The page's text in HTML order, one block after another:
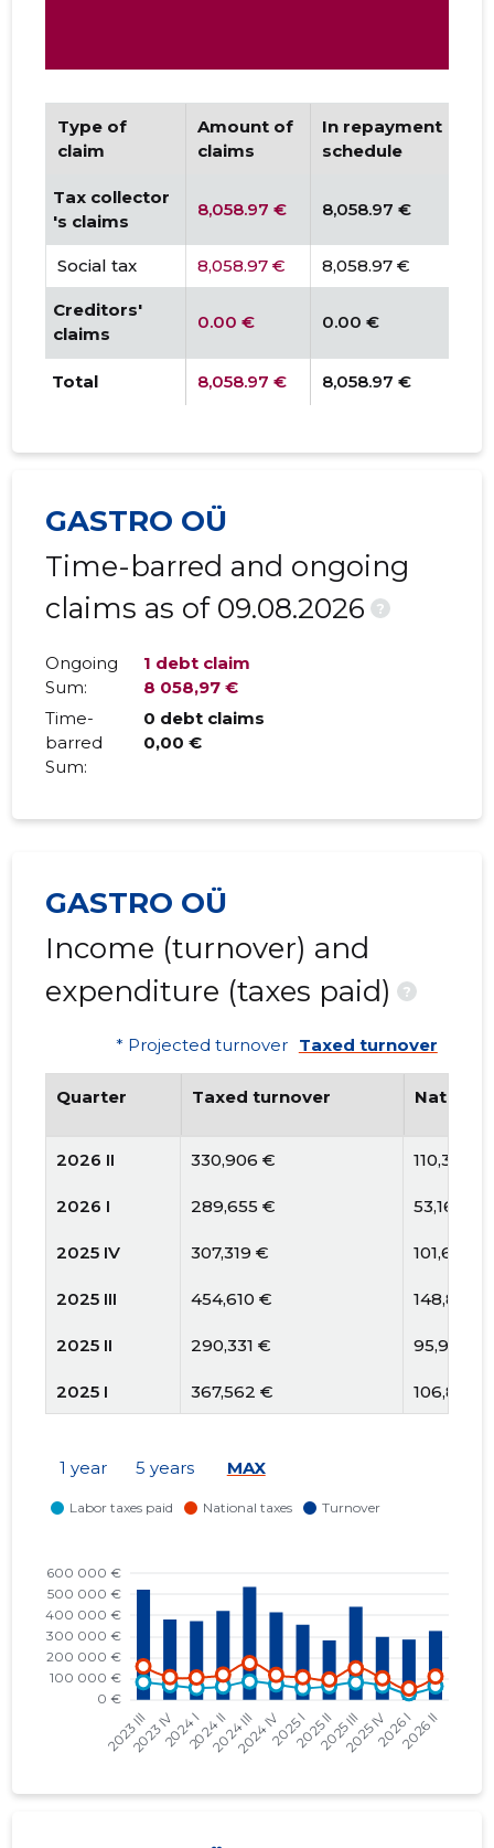
Type of
claim
Amount of
claims
In repayment
schedule
Tax collector
's claims
8,058.97 € 8,058.97 €
Social tax 8,058.97 € 8,058.97 €
Creditors'
claims
0.00 € 0.00 €
Total 8,058.97 € 8,058.97 €
GASTRO OÜ
Time-barred and ongoing
claims as of 09.08.2026
?
Ongoing
Sum:
1 debt claim
8 058,97 €
Time-
barred
Sum:
0 debt claims
0,00 €
GASTRO OÜ
Income (turnover) and
expenditure (taxes paid)
?
* Projected turnover Taxed turnover
Quarter Taxed turnover
2026 II 330,906 € 110,363 €
2026 I 289,655 € 53,164 €
2025 IV 307,319 € 101,691 €
2025 III 454,610 € 148,859
2025 II 290,331 € 95,967 €
2025 I 367,562 € 106,800
2024 I
2023 IV 370,411 €
2023 III 508,229 € 158,278 €
408,565 € 93,447 €
1 year 5 years MAX